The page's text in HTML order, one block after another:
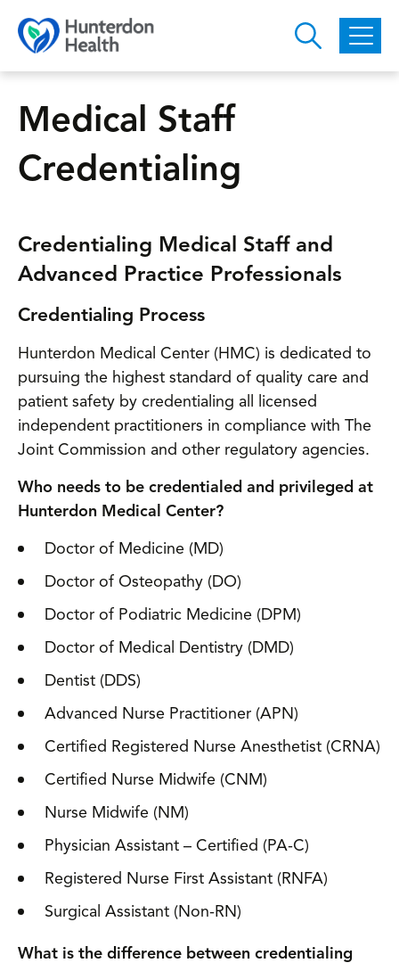
Skip to main content
Medical Staff
Credentialing
Credentialing Medical Staff and
Advanced Practice Professionals
Credentialing Process
Hunterdon Medical Center (HMC) is dedicated to
pursuing the highest standard of quality care and
patient safety by credentialing all licensed
independent practitioners in compliance with The
Joint Commission and other regulatory agencies.
Who needs to be credentialed and privileged at
Hunterdon Medical Center?
Doctor of Medicine (MD)
Doctor of Osteopathy (DO)
Doctor of Podiatric Medicine (DPM)
Doctor of Medical Dentistry (DMD)
Dentist (DDS)
Advanced Nurse Practitioner (APN)
Certified Registered Nurse Anesthetist (CRNA)
Certified Nurse Midwife (CNM)
Nurse Midwife (NM)
Physician Assistant – Certified (PA-C)
Registered Nurse First Assistant (RNFA)
Surgical Assistant (Non-RN)
What is the difference between credentialing